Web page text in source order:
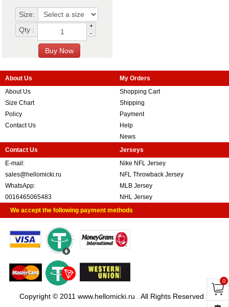
Size:
Qty :
+
-
About Us
About Us
Size Chart
Policy
Contact Us
My Orders
Shopping Cart
Shipping
Payment
Help
News
Contact Us
E-mail:
sales@hellomicki.ru
WhatsApp:
0016465065483
Jerseys
Nike NFL Jersey
NFL Throwback Jersey
MLB Jersey
NHL Jersey
We accept the following payment methods
Copyright © 2011 www.hellomicki.ru . All Rights Reserved
0